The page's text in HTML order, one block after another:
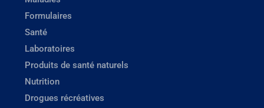
Formulaires
Santé
Laboratoires
Produits de santé naturels
Nutrition
Drogues récréatives